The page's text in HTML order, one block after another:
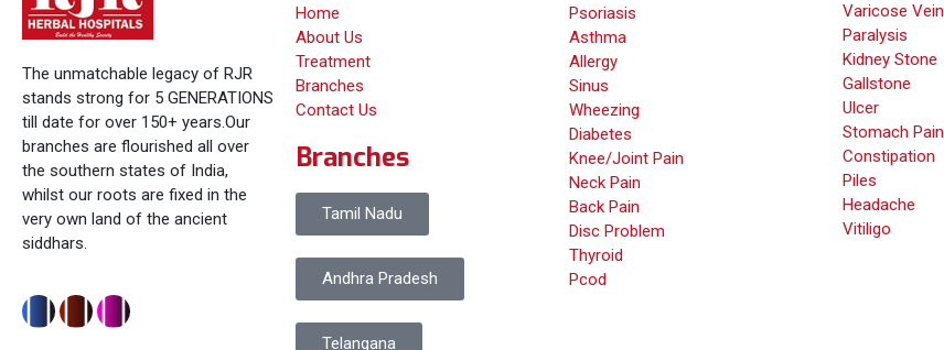
The unmatchable legacy of RJR
stands strong for 5 GENERATIONS
till date for over 150+ years.Our
branches are flourished all over
the southern states of India,
whilst our roots are fixed in the
very own land of the ancient
siddhars.
Home
About Us
Treatment
Branches
Contact Us
Branches
Tamil Nadu
Andhra Pradesh
Telangana
Psoriasis
Asthma
Allergy
Sinus
Wheezing
Diabetes
Knee/Joint Pain
Neck Pain
Back Pain
Disc Problem
Thyroid
Pcod
Varicose Vein
Paralysis
Kidney Stone
Gallstone
Ulcer
Stomach Pain
Constipation
Piles
Headache
Vitiligo